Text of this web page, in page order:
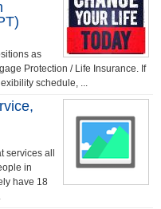
as
Protection / Life Insurance. If
schedule, ...
services all
in
have 18